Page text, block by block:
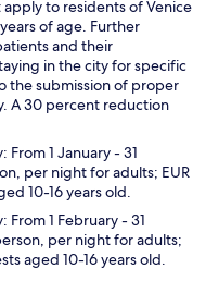
to residents of Venice
of age. Further
and their
in the city for specific
the submission of proper
A 30 percent reduction
1 January - 31
per night for adults; EUR
10-16 years old.
1 February - 31
per night for adults;
aged 10-16 years old.